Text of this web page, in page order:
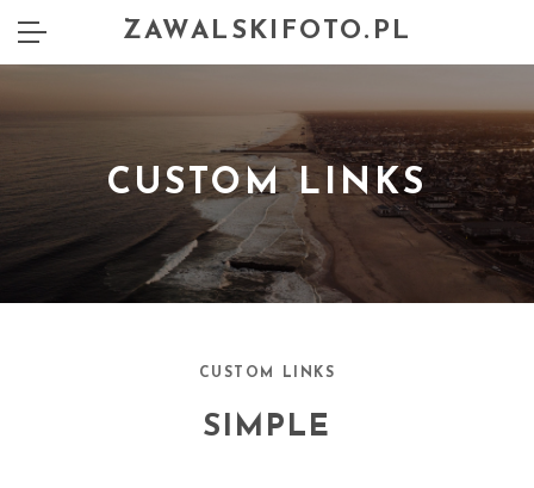
ZAWALSKIFOTO.PL
CUSTOM LINKS
CUSTOM LINKS
SIMPLE